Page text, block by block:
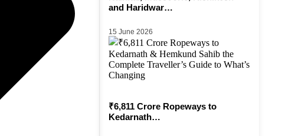
and Haridwar…
15 June 2026
₹6,811 Crore Ropeways to
Kedarnath…